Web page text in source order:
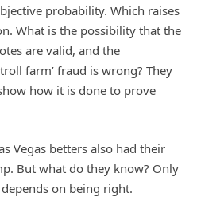
probability. Which raises
What is the possibility that the
are valid, and the
farm’ fraud is wrong? They
how it is done to prove
Vegas betters also had their
But what do they know? Only
on being right.